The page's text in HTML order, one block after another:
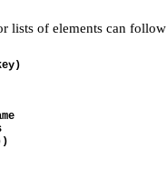
lists of elements can follow